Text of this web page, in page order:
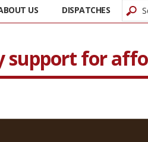
US DISPATCHES
support for